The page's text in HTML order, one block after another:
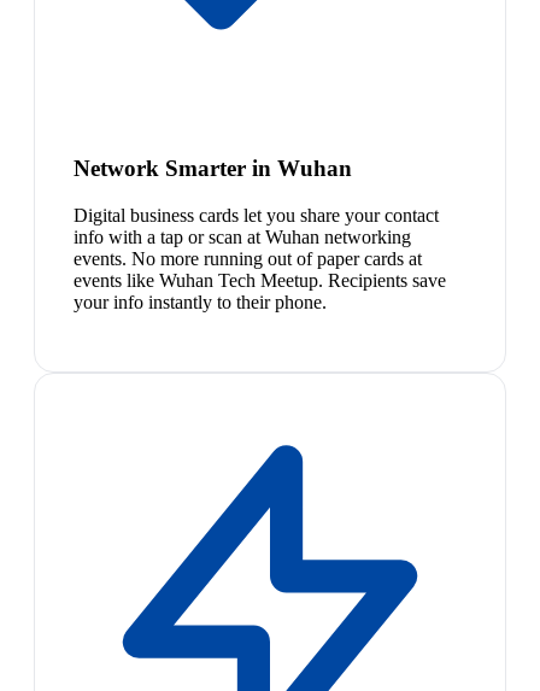
Network Smarter in Wuhan
Digital business cards let you share your contact
info with a tap or scan at Wuhan networking
events. No more running out of paper cards at
events like Wuhan Tech Meetup. Recipients save
your info instantly to their phone.